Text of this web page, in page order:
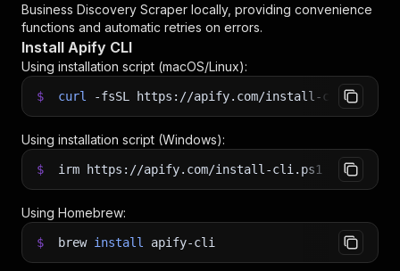
Business Discovery Scraper locally, providing convenience
functions and automatic retries on errors.
Install Apify CLI
Using installation script (macOS/Linux):
$ curl -fsSL https://apify.com/install-cli.sh
Using installation script (Windows):
$ irm https://apify.com/install-cli.ps1 iex
Using Homebrew:
$ brew install apify-cli